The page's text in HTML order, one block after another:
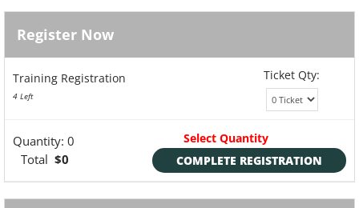
Register Now
Training Registration
4 Left
Ticket Qty:
Quantity: 0
Total $0
Select Quantity
COMPLETE REGISTRATION